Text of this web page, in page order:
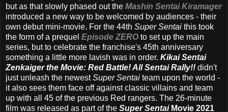
but as that slowly phased out the Mashin Sentai Kiramager
introduced a new way to be welcomed by audiences - their
own debut mini-movie. For the 44th Super Sentai this took
the form of a prequel Episode ZERO to set up the main
series, but to celebrate the franchise's 45th anniversary
something a little more lavish was in order. Kikai Sentai
Zenkaiger the Movie: Red Battle! All Sentai Rally!! didn't
just unleash the newestSuper Sentai team upon the world -
it also sees them face off against classic villains and team
up with all 45 of the previous Red rangers. The 26-minute
film was released as part of the Super Sentai Movie 2021